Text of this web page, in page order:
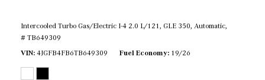
Intercooled Turbo Gas/Electric I-4 2.0 L/121, GLE 350, Automatic,
# TB649309
VIN 4JGFB4FB6TB649309 Fuel Economy 19/26